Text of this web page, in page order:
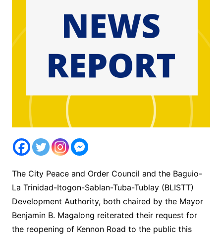
The City Peace and Order Council and the Baguio-
La Trinidad-Itogon-Sablan-Tuba-Tublay (BLISTT)
Development Authority, both chaired by the Mayor
Benjamin B. Magalong reiterated their request for
the reopening of Kennon Road to the public this